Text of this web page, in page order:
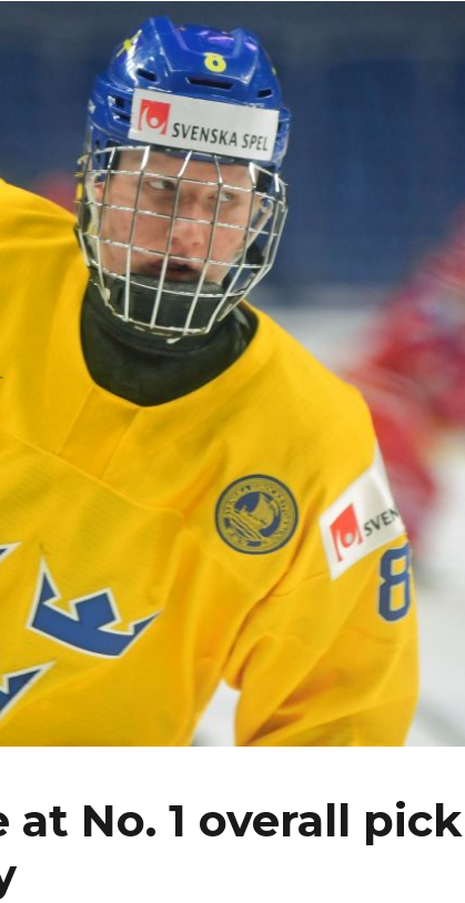
at No. 1 overall pick